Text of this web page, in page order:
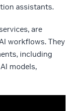
assistants.
are
workflows. They
including
models,